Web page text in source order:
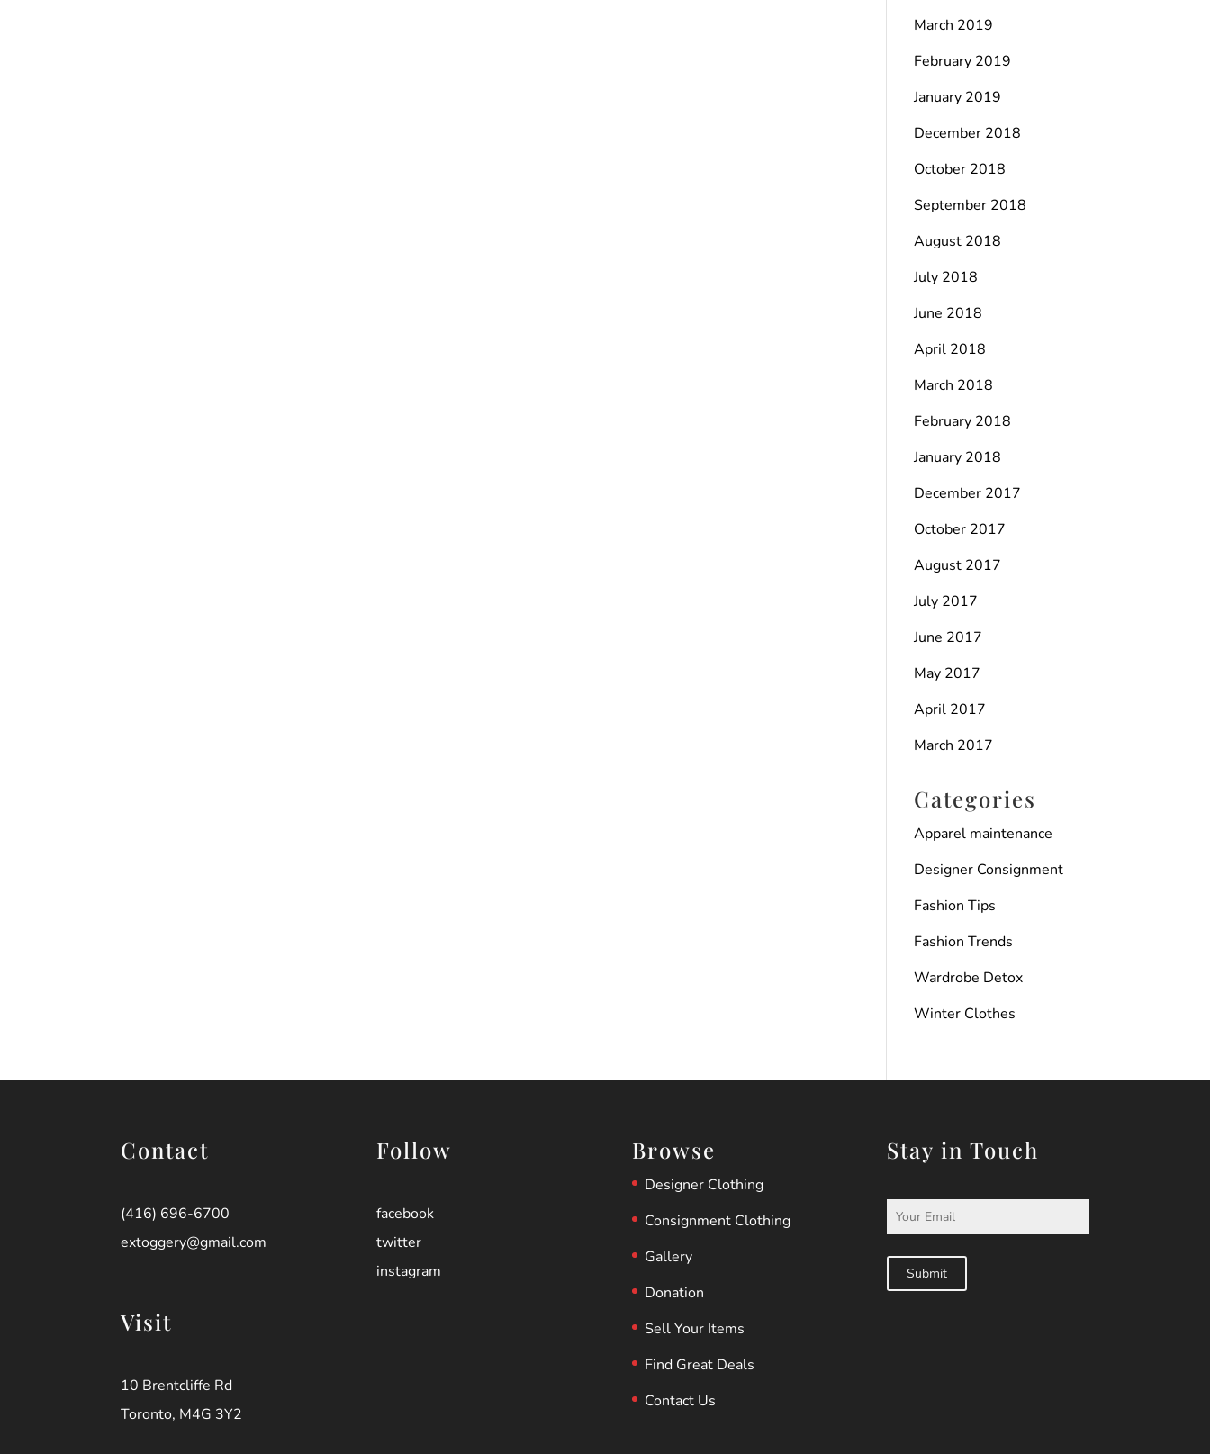
March 2019
February 2019
January 2019
December 2018
October 2018
September 2018
August 2018
July 2018
June 2018
April 2018
March 2018
February 2018
January 2018
December 2017
October 2017
August 2017
July 2017
June 2017
May 2017
April 2017
March 2017
Categories
Apparel maintenance
Designer Consignment
Fashion Tips
Fashion Trends
Wardrobe Detox
Winter Clothes
Contact
(416) 696-6700
extoggery@gmail.com
Visit
10 Brentcliffe Rd
Toronto, M4G 3Y2
Follow
facebook
twitter
instagram
Browse
Designer Clothing
Consignment Clothing
Gallery
Donation
Sell Your Items
Find Great Deals
Contact Us
Stay in Touch